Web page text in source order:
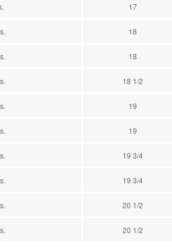
17
18
18
18 1/2
19
19
19 3/4
19 3/4
20 1/2
20 1/2